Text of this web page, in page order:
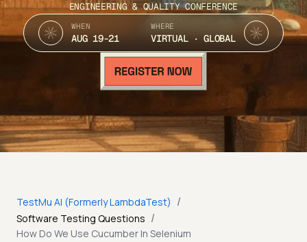
ENGINEERING & QUALITY CONFERENCE
WHEN
AUG 19-21
WHERE
VIRTUAL · GLOBAL
TestMu AI (Formerly LambdaTest) /
Software Testing Questions /
How Do We Use Cucumber In Selenium